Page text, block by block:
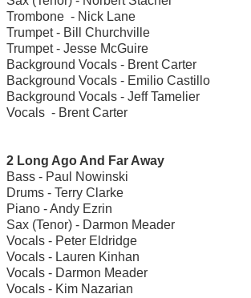
Trombone - Nick Lane
Trumpet - Bill Churchville
Trumpet - Jesse McGuire
Background Vocals - Brent Carter
Background Vocals - Emilio Castillo
Background Vocals - Jeff Tamelier
Vocals - Brent Carter
2 Long Ago And Far Away
Bass - Paul Nowinski
Drums - Terry Clarke
Piano - Andy Ezrin
Sax (Tenor) - Darmon Meader
Vocals - Peter Eldridge
Vocals - Lauren Kinhan
Vocals - Darmon Meader
Vocals - Kim Nazarian